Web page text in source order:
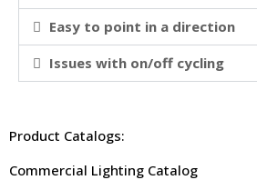
Easy to point in a direction
Issues with on/off cycling
Product Catalogs:
Commercial Lighting Catalog